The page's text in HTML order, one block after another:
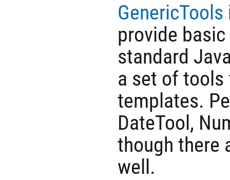
GenericTools
provide
standard
a set of tools
templates.
DateTool,
though there
well.